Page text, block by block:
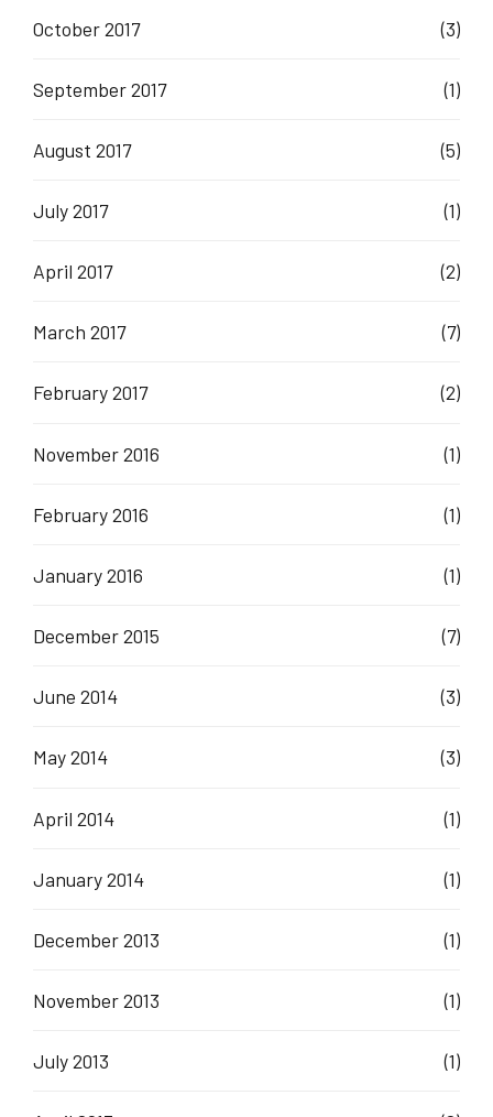
October 2017 (3)
September 2017 (1)
August 2017 (5)
July 2017 (1)
April 2017 (2)
March 2017 (7)
February 2017 (2)
November 2016 (1)
February 2016 (1)
January 2016 (1)
December 2015 (7)
June 2014 (3)
May 2014 (3)
April 2014 (1)
January 2014 (1)
December 2013 (1)
November 2013 (1)
July 2013 (1)